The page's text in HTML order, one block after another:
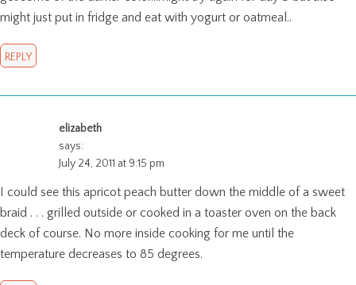
might just put in fridge and eat with yogurt or oatmeal..
REPLY
elizabeth
says:
July 24, 2011 at 9:15 pm
I could see this apricot peach butter down the middle of a sweet
braid . . . grilled outside or cooked in a toaster oven on the back
deck of course. No more inside cooking for me until the
temperature decreases to 85 degrees.